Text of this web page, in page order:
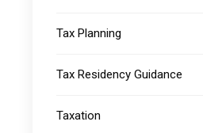
Tax Planning
Tax Residency Guidance
Taxation